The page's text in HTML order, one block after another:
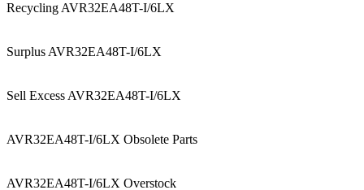
Recycling AVR32EA48T-I/6LX
Surplus AVR32EA48T-I/6LX
Sell Excess AVR32EA48T-I/6LX
AVR32EA48T-I/6LX Obsolete Parts
AVR32EA48T-I/6LX Overstock